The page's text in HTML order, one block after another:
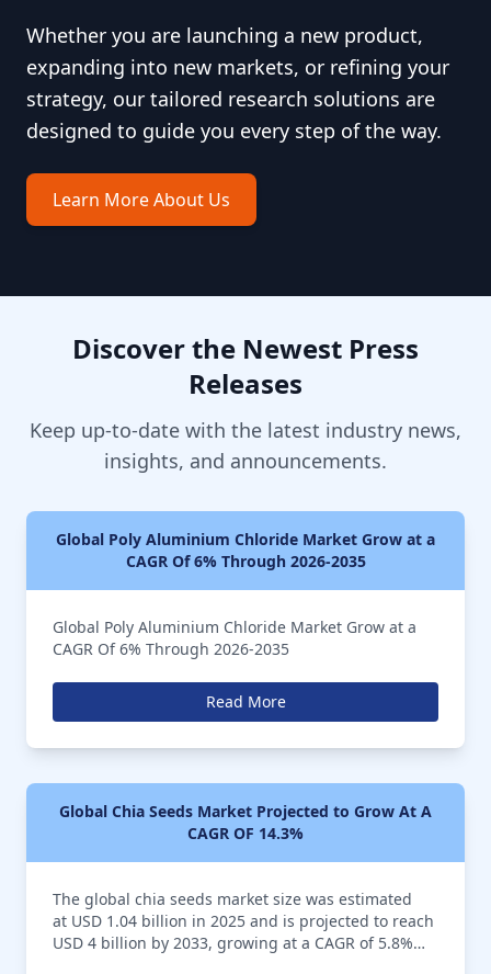
Whether you are launching a new product,
expanding into new markets, or refining your
strategy, our tailored research solutions are
designed to guide you every step of the way.
Learn More About Us
Discover the Newest Press
Releases
Keep up-to-date with the latest industry news,
insights, and announcements.
Global Poly Aluminium Chloride Market Grow at a
CAGR Of 6% Through 2026-2035
Global Poly Aluminium Chloride Market Grow at a
CAGR Of 6% Through 2026-2035
Read More
Global Chia Seeds Market Projected to Grow At A
CAGR OF 14.3%
The global chia seeds market size was estimated
at USD 1.04 billion in 2025 and is projected to reach
USD 4 billion by 2033, growing at a CAGR of 5.8%